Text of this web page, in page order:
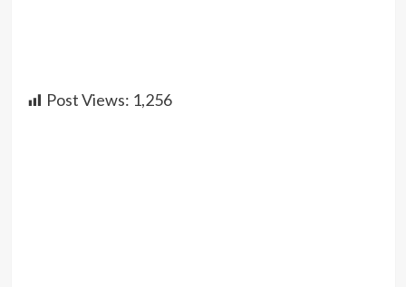
Post Views: 1,256